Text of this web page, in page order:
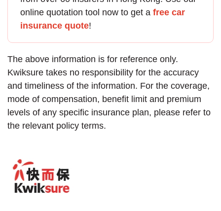
online quotation tool now to get a free car
insurance quote!
The above information is for reference only.
Kwiksure takes no responsibility for the accuracy
and timeliness of the information. For the coverage,
mode of compensation, benefit limit and premium
levels of any specific insurance plan, please refer to
the relevant policy terms.